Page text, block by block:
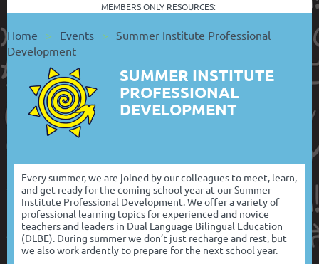
MEMBERS ONLY RESOURCES:
Home Events
Summer Institute Professional
Development
SUMMER INSTITUTE
PROFESSIONAL
DEVELOPMENT
Every summer, we are joined by our colleagues to meet, learn,
and get ready for the coming school year at our Summer
Institute Professional Development. We offer a variety of
professional learning topics for experienced and novice
teachers and leaders in Dual Language Bilingual Education
(DLBE). During summer we don’t just recharge and rest, but
we also work ardently to prepare for the next school year.